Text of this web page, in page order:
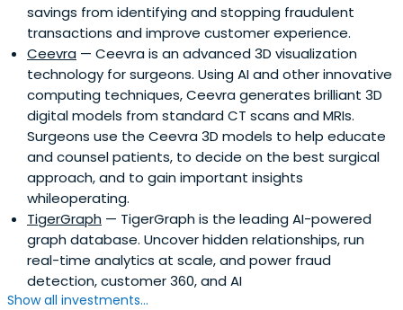
savings from identifying and stopping fraudulent
transactions and improve customer experience.
Ceevra — Ceevra is an advanced 3D visualization
technology for surgeons. Using AI and other innovative
computing techniques, Ceevra generates brilliant 3D
digital models from standard CT scans and MRIs.
Surgeons use the Ceevra 3D models to help educate
and counsel patients, to decide on the best surgical
approach, and to gain important insights
whileoperating.
TigerGraph — TigerGraph is the leading AI-powered
graph database. Uncover hidden relationships, run
real-time analytics at scale, and power fraud
detection, customer 360, and AI
Show all investments...